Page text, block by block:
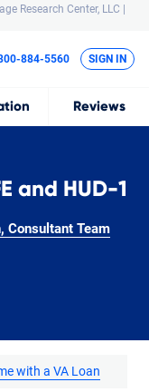
Research Center, LLC |
Reviews
884-5560 SIGN IN
and HUD-1
Consultant Team
with a VA Loan